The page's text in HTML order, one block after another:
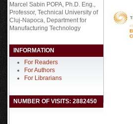
Marcel Sabin POPA, Ph.D. Eng.,
Professor, Technical University of
Cluj-Napoca, Department for
Manufacturing Technology
INFORMATION
For Readers
For Authors
For Librarians
NUMBER OF VISITS: 2882450